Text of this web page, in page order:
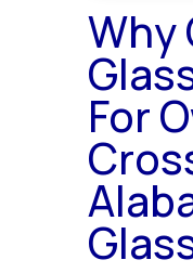
Why
For